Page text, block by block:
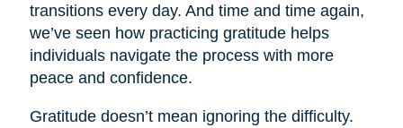
transitions every day. And time and time again,
we’ve seen how practicing gratitude helps
individuals navigate the process with more
peace and confidence.
Gratitude doesn’t mean ignoring the difficulty.